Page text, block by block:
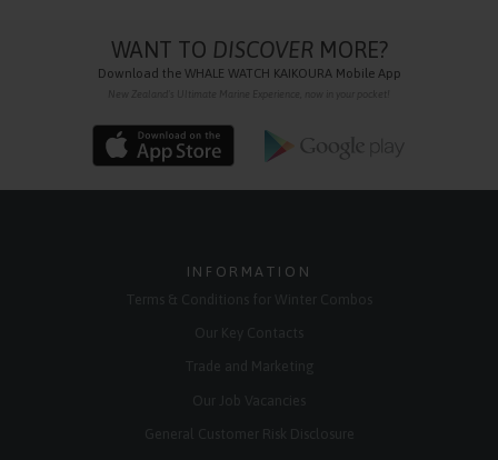
WANT TO DISCOVER MORE?
Download the WHALE WATCH KAIKOURA Mobile App
INFORMATION